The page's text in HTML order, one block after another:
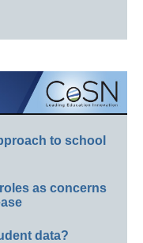
to school
as concerns
data?